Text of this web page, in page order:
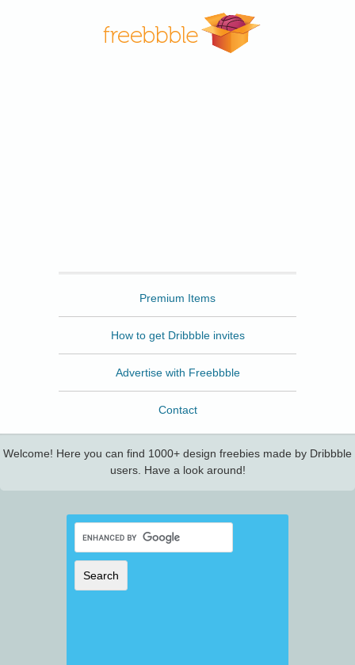
Premium Items
How to get Dribbble invites
Advertise with Freebbble
Contact
Welcome! Here you can find 1000+ design freebies made by Dribbble
users. Have a look around!